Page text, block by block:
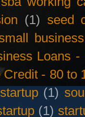
(1)
seed
Loans
- 80 to
(1)
(1)